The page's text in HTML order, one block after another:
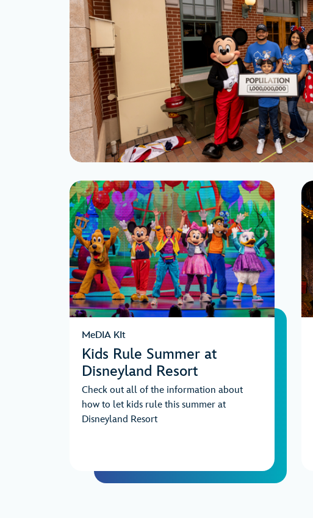
MeDIA KIt
Kids Rule Summer at
Disneyland Resort
Check out all of the information about
how to let kids rule this summer at
Disneyland Resort